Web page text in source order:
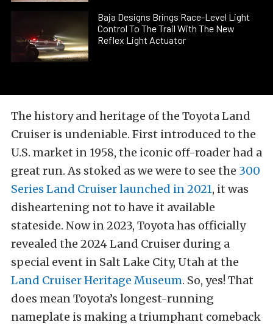
Baja Designs Brings Race-Level Light
Control To The Trail With The New
Reflex Light Actuator
The history and heritage of the Toyota Land
Cruiser is undeniable. First introduced to the
U.S. market in 1958, the iconic off-roader had a
great run. As stoked as we were to see the 300
Series Land Cruiser launched in 2021, it was
disheartening not to have it available
stateside. Now in 2023, Toyota has officially
revealed the 2024 Land Cruiser during a
special event in Salt Lake City, Utah at the
Land Cruiser Heritage Museum. So, yes! That
does mean Toyota’s longest-running
nameplate is making a triumphant comeback